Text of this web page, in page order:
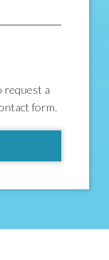
request a
form.